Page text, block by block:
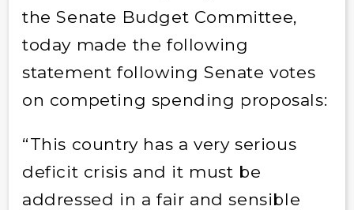
the Senate Budget Committee,
today made the following
statement following Senate votes
on competing spending proposals:
“This country has a very serious
deficit crisis and it must be
addressed in a fair and sensible